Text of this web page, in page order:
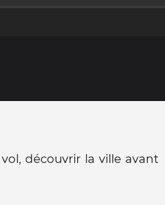
découvrir la ville avant